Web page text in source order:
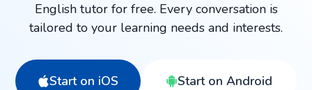
English tutor for free. Every conversation is
tailored to your learning needs and interests.
Start on iOS Start on Android